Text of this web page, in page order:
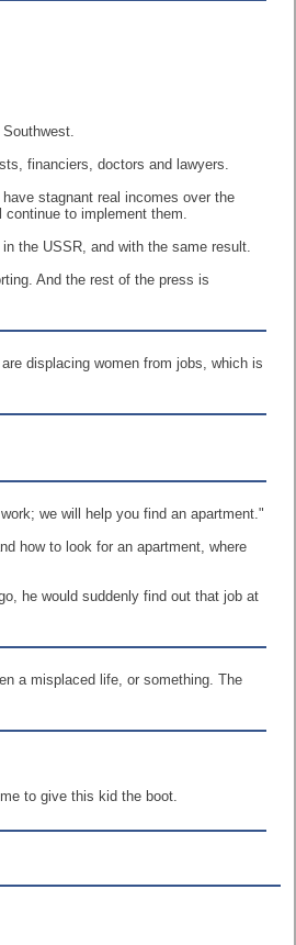
financiers, doctors and lawyers.
stagnant real incomes over the
to implement them.
the USSR, and with the same result.
And the rest of the press is
displacing women from jobs, which is
we will help you find an apartment."
how to look for an apartment, where
he would suddenly find out that job at
a misplaced life, or something. The
to give this kid the boot.